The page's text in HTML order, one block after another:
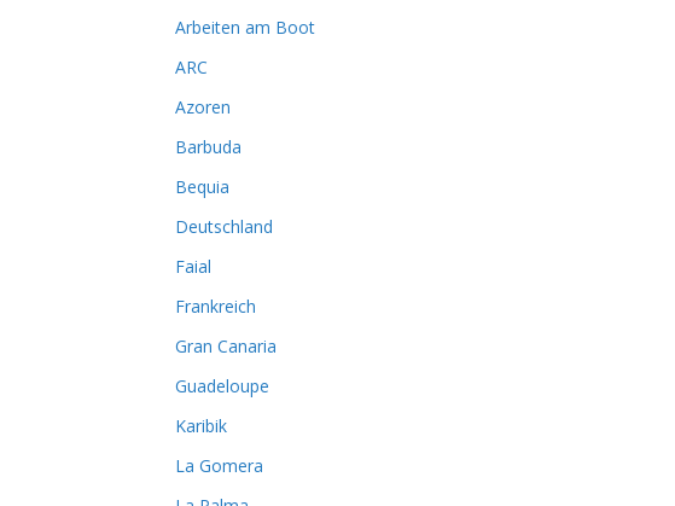
Arbeiten am Boot
ARC
Azoren
Barbuda
Bequia
Deutschland
Faial
Frankreich
Gran Canaria
Guadeloupe
Karibik
La Gomera